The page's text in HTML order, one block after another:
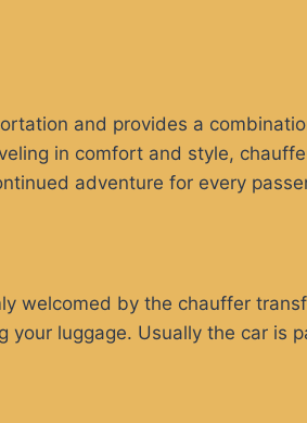
and provides a
in comfort and style,
adventure for every
welcomed by the chauffer
luggage. Usually the car is